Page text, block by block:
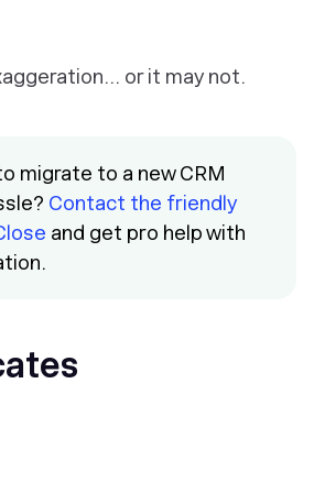
or it may not.
migrate to a new CRM
Contact the friendly
and get pro help with